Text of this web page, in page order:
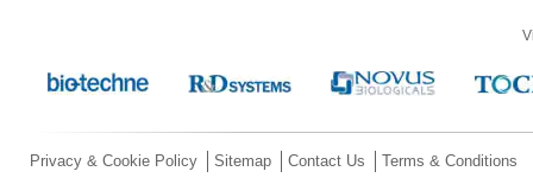
Privacy & Cookie Policy Sitemap Contact Us Terms & Conditions